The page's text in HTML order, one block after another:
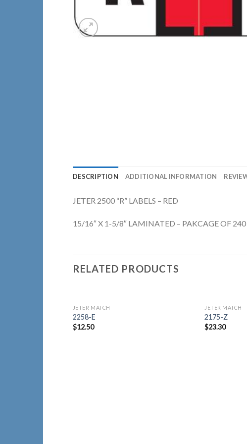
DESCRIPTION ADDITIONAL INFORMATION
JETER 2500 “R” LABELS – RED
15/16″ X 1-5/8″ LAMINATED – PAKCAGE OF 240
RELATED PRODUCTS
JETER MATCH
2258-E
$12.50
JETER MATCH
2175-Z
$23.30